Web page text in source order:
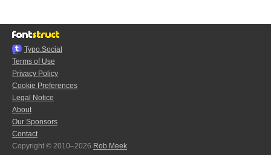
Typo.Social
Terms of Use
Privacy Policy
Cookie Preferences
Legal Notice
About
Our Sponsors
Contact
Copyright © 2010–2026 Rob Meek